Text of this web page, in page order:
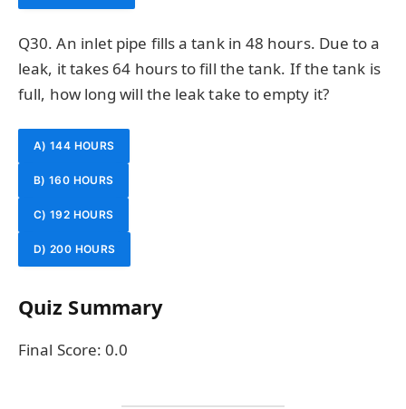
Q30. An inlet pipe fills a tank in 48 hours. Due to a
leak, it takes 64 hours to fill the tank. If the tank is
full, how long will the leak take to empty it?
A) 144 HOURS
B) 160 HOURS
C) 192 HOURS
D) 200 HOURS
Quiz Summary
Final Score:0.0